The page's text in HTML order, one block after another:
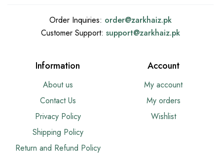
Order Inquiries: order@zarkhaiz.pk
Customer Support: support@zarkhaiz.pk
Information
About us
Contact Us
Privacy Policy
Shipping Policy
Return and Refund Policy
Account
My account
My orders
Wishlist